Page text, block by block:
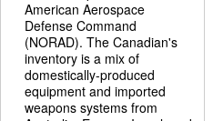
American Aerospace
Defense Command
(NORAD). The Canadian's
inventory is a mix of
domestically-produced
equipment and imported
weapons systems from